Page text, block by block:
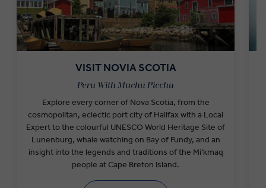
VISIT NOVIA SCOTIA
Peru With Machu Picchu
Explore every corner of Nova Scotia, from the
cosmopolitan, eclectic port city of Halifax with a Local
Expert to the colourful UNESCO World Heritage Site of
Lunenburg, whale watching on Bay of Fundy, and an
insight into the legends and traditions of the Mi'kmaq
people at Cape Breton Island.